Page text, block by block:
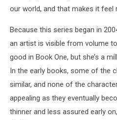
our world, and that makes it feel
Because this series began in
an artist is visible from volume to
good in Book One, but she’s a
In the early books, some of the
similar, and none of the
appealing as they eventually
thinner and less assured early